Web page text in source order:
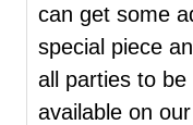
can get some
special piece
all parties to
available on